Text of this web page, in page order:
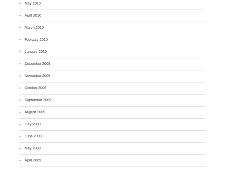
May 2010
April 2010
March 2010
February 2010
January 2010
December 2009
November 2009
October 2009
September 2009
August 2009
July 2009
June 2009
May 2009
April 2009